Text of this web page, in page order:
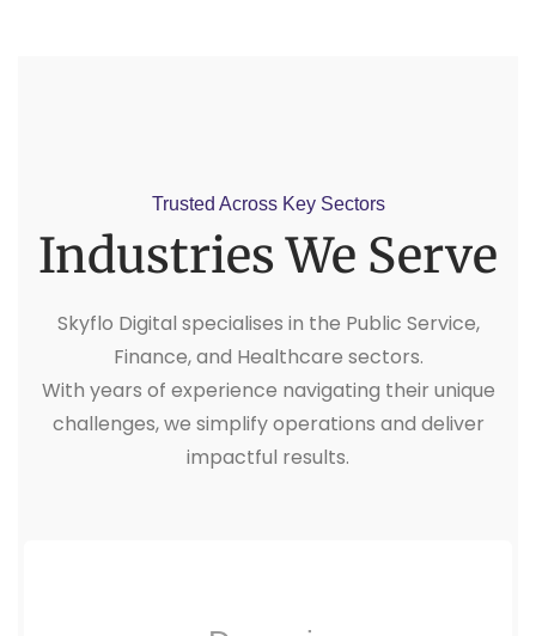
Trusted Across Key Sectors
Industries We Serve
Skyflo Digital specialises in the Public Service,
Finance, and Healthcare sectors.
With years of experience navigating their unique
challenges, we simplify operations and deliver
impactful results.